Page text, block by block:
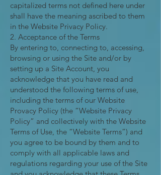
capitalized terms not defined here under
shall have the meaning ascribed to them
in the Website Privacy Policy.
2. Acceptance of the Terms
By entering to, connecting to, accessing,
browsing or using the Site and/or by
setting up a Site Account, you
acknowledge that you have read and
understood the following terms of use,
including the terms of our Website
Provacy Policy (the “Website Privacy
Policy” and collectively with the Website
Terms of Use, the “Website Terms”) and
you agree to be bound by them and to
comply with all applicable laws and
regulations regarding your use of the Site